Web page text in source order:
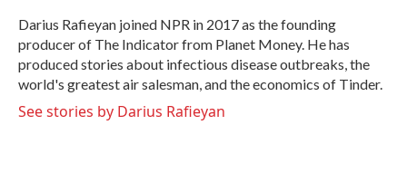
o
k
r
I
n
Darius Rafieyan joined NPR in 2017 as the founding
producer of The Indicator from Planet Money. He has
produced stories about infectious disease outbreaks, the
world's greatest air salesman, and the economics of Tinder.
See stories by Darius Rafieyan